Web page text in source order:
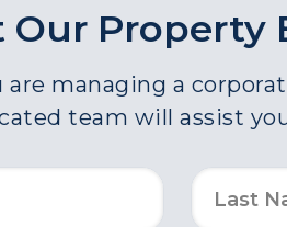
Our Property
are managing a
team will assist